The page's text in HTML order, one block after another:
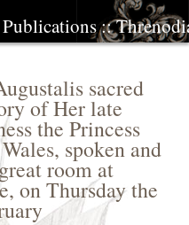
Publications::
sacred
of Her late
the Princess
spoken and
room at
on Thursday the